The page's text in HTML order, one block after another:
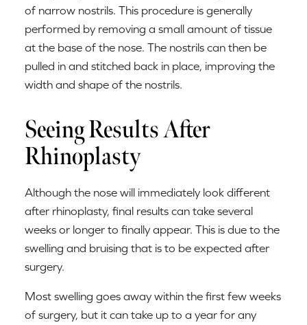
of narrow nostrils. This procedure is generally
performed by removing a small amount of tissue
at the base of the nose. The nostrils can then be
pulled in and stitched back in place, improving the
width and shape of the nostrils.
Seeing Results After
Rhinoplasty
Although the nose will immediately look different
after rhinoplasty, final results can take several
weeks or longer to finally appear. This is due to the
swelling and bruising that is to be expected after
surgery.
Most swelling goes away within the first few weeks
of surgery, but it can take up to a year for any